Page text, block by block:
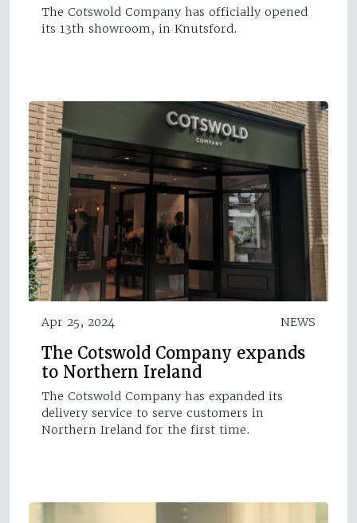
The Cotswold Company has officially opened
its 13th showroom, in Knutsford.
Apr 25, 2024 NEWS
The Cotswold Company expands
to Northern Ireland
The Cotswold Company has expanded its
delivery service to serve customers in
Northern Ireland for the first time.